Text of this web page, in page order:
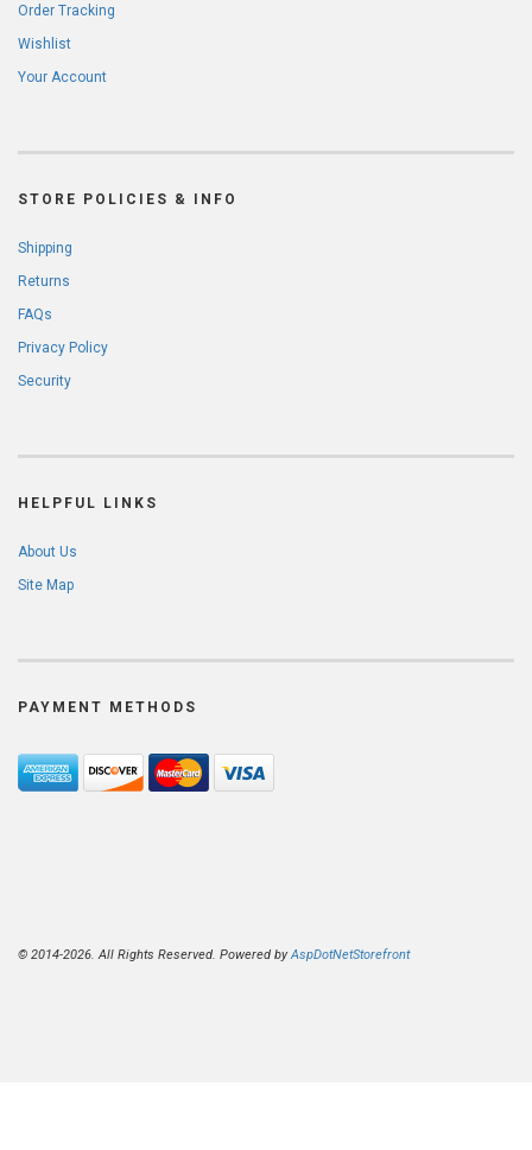
Order Tracking
Wishlist
Your Account
STORE POLICIES & INFO
Shipping
Returns
FAQs
Privacy Policy
Security
HELPFUL LINKS
About Us
Site Map
PAYMENT METHODS
© 2014-2026. All Rights Reserved. Powered byAspDotNetStorefront